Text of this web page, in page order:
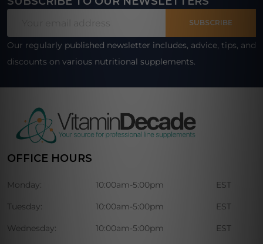
Footer
SUBSCRIBE
Our regularly published newsletter includes, advice, tips, and
discounts on various nutritional supplements.
OFFICE HOURS
Monday: 10:00am-5:00pm EST
Tuesday: 10:00am-5:00pm EST
Wednesday: 10:00am-5:00pm EST